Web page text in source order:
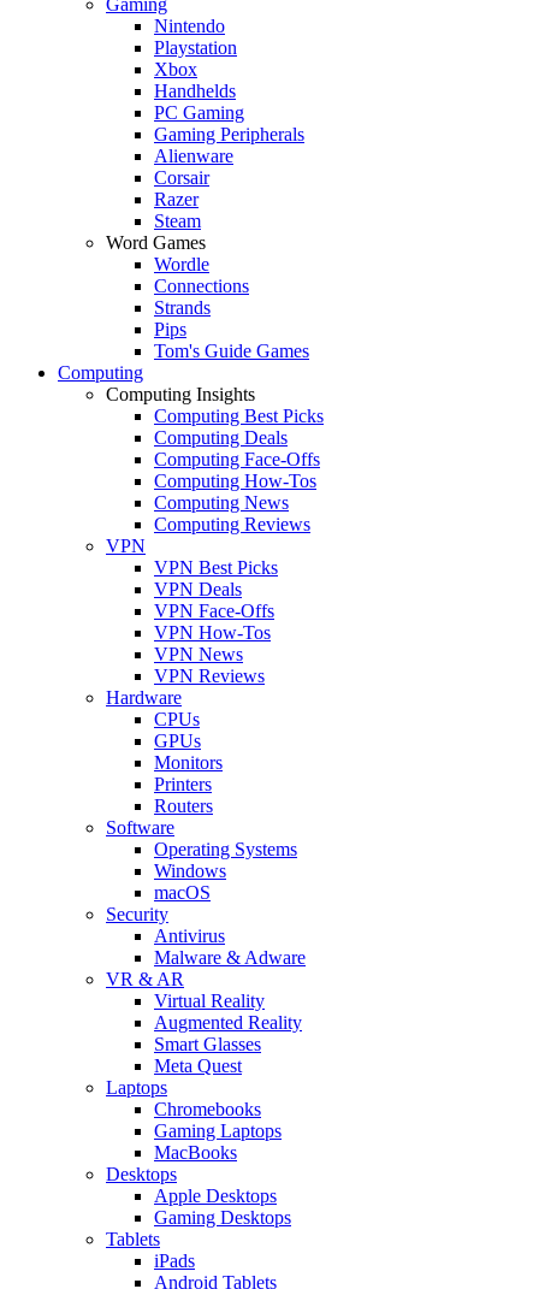
Nintendo
Playstation
Xbox
Handhelds
PC Gaming
Gaming Peripherals
Alienware
Corsair
Razer
Steam
Word Games
Wordle
Connections
Strands
Pips
Tom's Guide Games
Computing
Computing Insights
Computing Best Picks
Computing Deals
Computing Face-Offs
Computing How-Tos
Computing News
Computing Reviews
VPN
VPN Best Picks
VPN Deals
VPN Face-Offs
VPN How-Tos
VPN News
VPN Reviews
Hardware
CPUs
GPUs
Monitors
Printers
Routers
Software
Operating Systems
Windows
macOS
Security
Antivirus
Malware & Adware
VR & AR
Virtual Reality
Augmented Reality
Smart Glasses
Meta Quest
Laptops
Chromebooks
Gaming Laptops
MacBooks
Desktops
Apple Desktops
Gaming Desktops
Tablets
iPads
Android Tablets